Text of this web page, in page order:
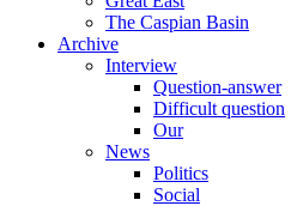
The Caspian Basin
Archive
Interview
Question-answer
Difficult question
Our
News
Politics
Social